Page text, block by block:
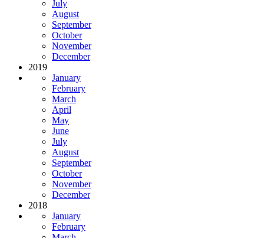
July
August
September
October
November
December
2019
January
February
March
April
May
June
July
August
September
October
November
December
2018
January
February